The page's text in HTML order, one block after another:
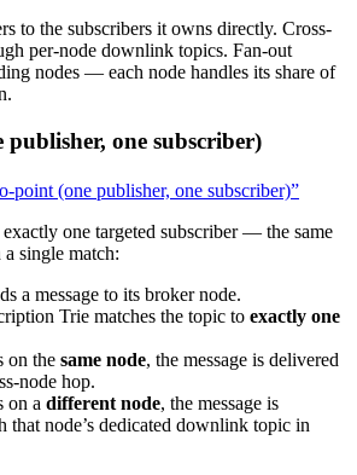
to the subscribers it owns directly. Cross-
per-node downlink topics. Fan-out
nodes — each node handles its share of
one subscriber)
point (one publisher, one subscriber)”
exactly one targeted subscriber — the same
single match:
a message to its broker node.
Trie matches the topic to exactly one
on the same node, the message is delivered
node hop.
on a different node, the message is
that node’s dedicated downlink topic in